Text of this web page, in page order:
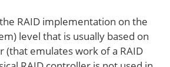
RAID implementation on the
level that is usually based on
emulates work of a RAID